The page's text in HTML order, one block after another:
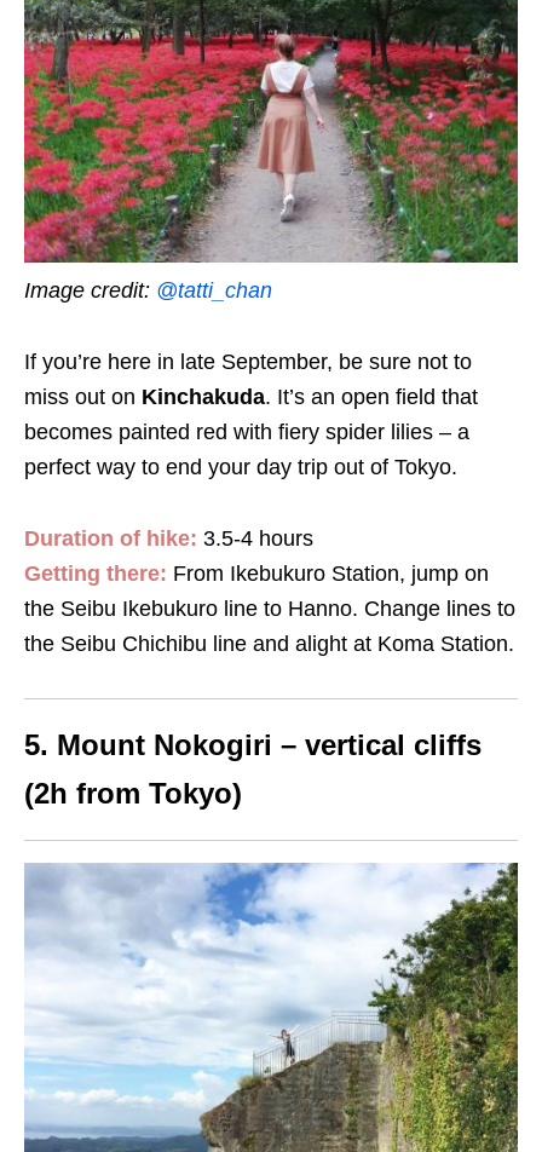
Image credit: @tatti_chan
If you’re here in late September, be sure not to
miss out on Kinchakuda. It’s an open field that
becomes painted red with fiery spider lilies – a
perfect way to end your day trip out of Tokyo.
Duration of hike: 3.5-4 hours
Getting there: From Ikebukuro Station, jump on
the Seibu Ikebukuro line to Hanno. Change lines to
the Seibu Chichibu line and alight at Koma Station.
5. Mount Nokogiri – vertical cliffs
(2h from Tokyo)